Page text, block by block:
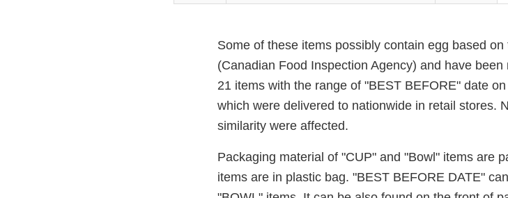
Some of these items possibly contain egg based
(Canadian Food Inspection Agency) and have
21 items with the range of "BEST BEFORE" date
which were delivered to nationwide in retail stores.
similarity were affected.
Packaging material of "CUP" and "Bowl" items are
items are in plastic bag. "BEST BEFORE DATE"